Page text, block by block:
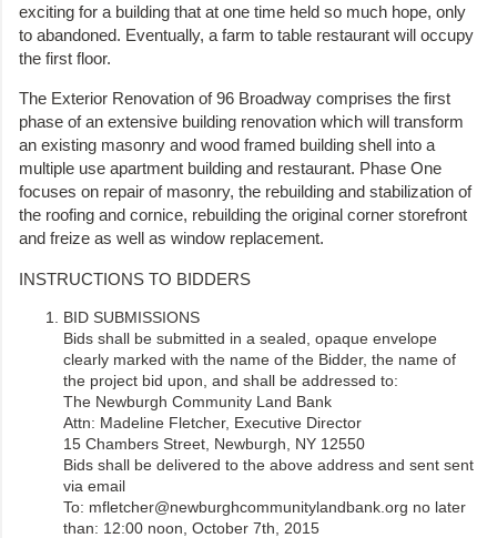
exciting for a building that at one time held so much hope, only
to abandoned. Eventually, a farm to table restaurant will occupy
the first floor.
The Exterior Renovation of 96 Broadway comprises the first
phase of an extensive building renovation which will transform
an existing masonry and wood framed building shell into a
multiple use apartment building and restaurant. Phase One
focuses on repair of masonry, the rebuilding and stabilization of
the roofing and cornice, rebuilding the original corner storefront
and freize as well as window replacement.
INSTRUCTIONS TO BIDDERS
BID SUBMISSIONS
Bids shall be submitted in a sealed, opaque envelope
clearly marked with the name of the Bidder, the name of
the project bid upon, and shall be addressed to:
The Newburgh Community Land Bank
Attn: Madeline Fletcher, Executive Director
15 Chambers Street, Newburgh, NY 12550
Bids shall be delivered to the above address and sent sent
via email
To: mfletcher@newburghcommunitylandbank.org no later
than: 12:00 noon, October 7th, 2015